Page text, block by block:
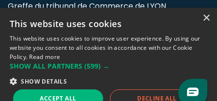
Greffe du tribunal de Commerce de LYON
Address: LE FORUM, 27 rue Maurice
Flandin, 69003 Lyon, France.
Support team:support@eodhistoricaldata.com
Sales team:sales@eodhistoricaldata.com
×
This website uses cookies
This website uses cookies to improve user experience. By using our
website you consent to all cookies in accordance with our Cookie
Policy. Read more
SHOW ALL PARTNERS (599) →
SHOW DETAILS
ACCEPT ALL DECLINE ALL